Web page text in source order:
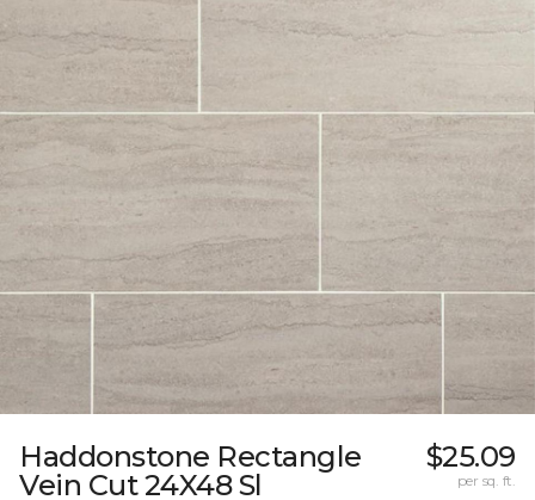
Haddonstone Rectangle
Vein Cut 24X48 Sl
$25.09
per sq. ft.